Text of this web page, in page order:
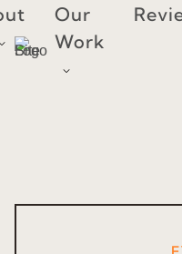
Skip
content
Our
Work